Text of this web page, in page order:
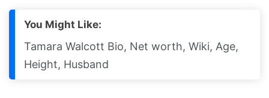
You Might Like:
Tamara Walcott Bio, Net worth, Wiki, Age,
Height, Husband